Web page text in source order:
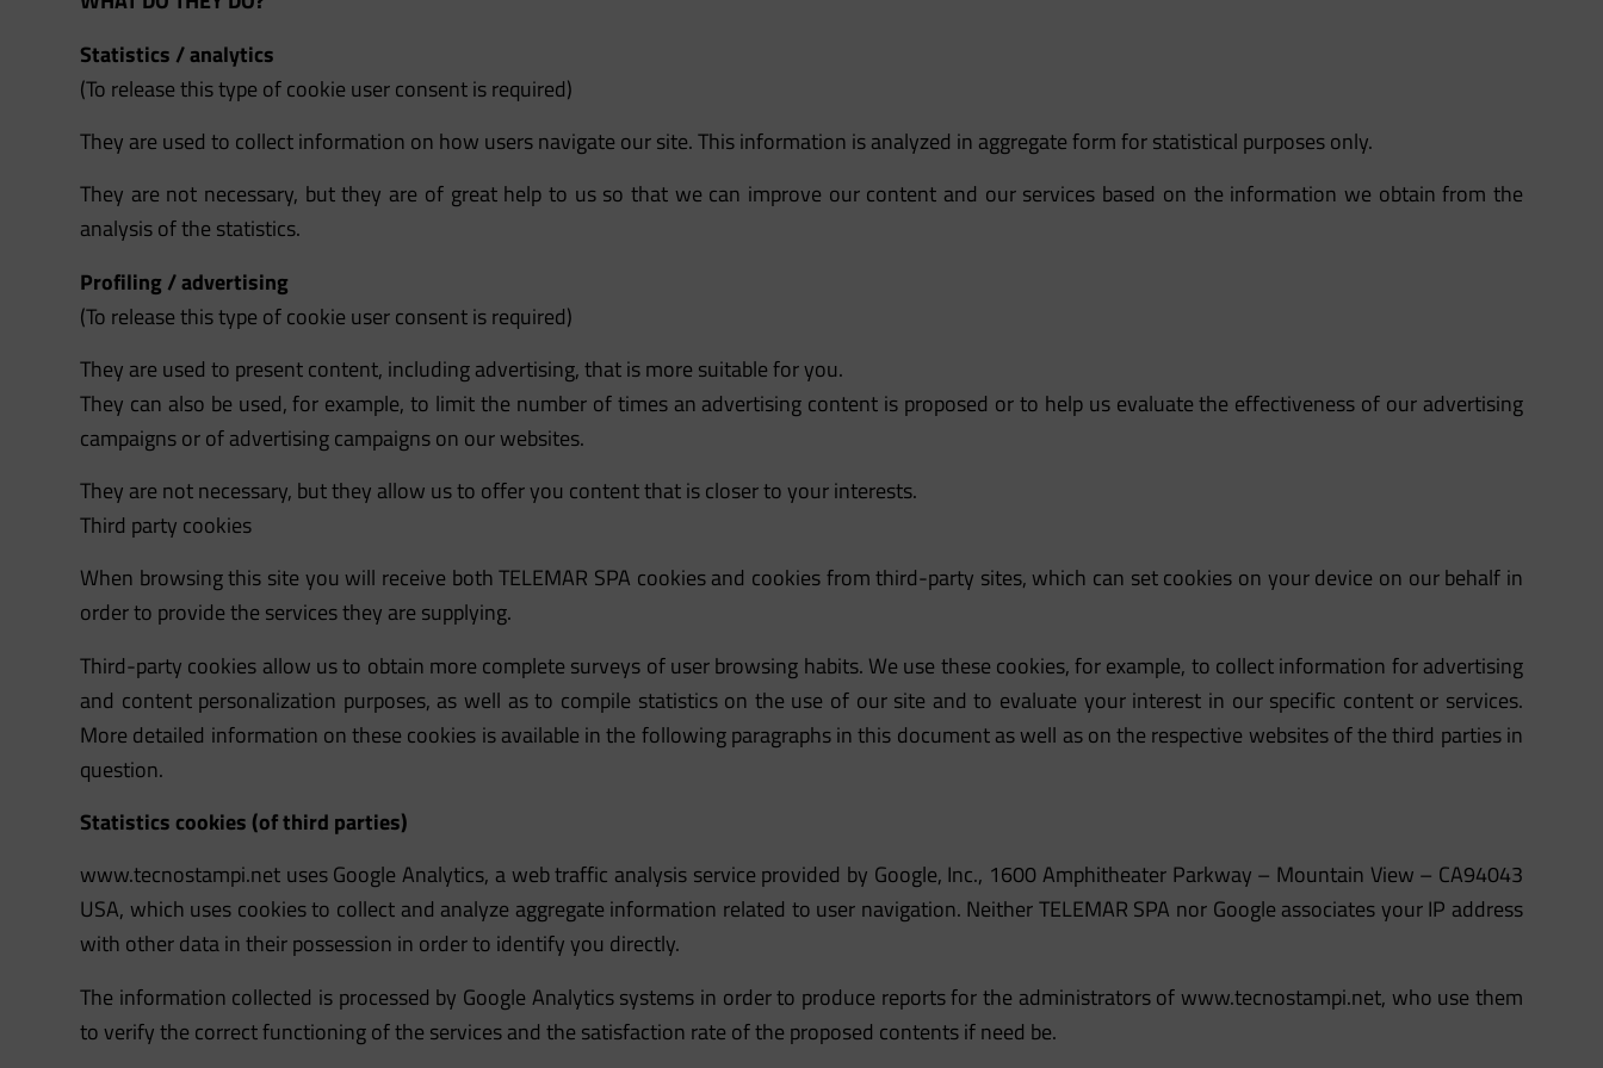
Statistics / analytics
(To release this type of cookie user consent is required)
They are used to collect information on how users navigate our site. This information is analyzed in aggregate form for statistical purposes only.
They are not necessary, but they are of great help to us so that we can improve our content and our services based on the information we obtain from the
analysis of the statistics.
Profiling / advertising
(To release this type of cookie user consent is required)
They are used to present content, including advertising, that is more suitable for you.
They can also be used, for example, to limit the number of times an advertising content is proposed or to help us evaluate the effectiveness of our advertising
campaigns or of advertising campaigns on our websites.
They are not necessary, but they allow us to offer you content that is closer to your interests.
Third party cookies
When browsing this site you will receive both TELEMAR SPA cookies and cookies from third-party sites, which can set cookies on your device on our behalf in
order to provide the services they are supplying.
Third-party cookies allow us to obtain more complete surveys of user browsing habits. We use these cookies, for example, to collect information for advertising
and content personalization purposes, as well as to compile statistics on the use of our site and to evaluate your interest in our specific content or services.
More detailed information on these cookies is available in the following paragraphs in this document as well as on the respective websites of the third parties in
question.
Statistics cookies (of third parties)
www.tecnostampi.net uses Google Analytics, a web traffic analysis service provided by Google, Inc., 1600 Amphitheater Parkway – Mountain View – CA94043
USA, which uses cookies to collect and analyze aggregate information related to user navigation. Neither TELEMAR SPA nor Google associates your IP address
with other data in their possession in order to identify you directly.
The information collected is processed by Google Analytics systems in order to produce reports for the administrators ofwww.tecnostampi.net, who use them
to verify the correct functioning of the services and the satisfaction rate of the proposed contents if need be.